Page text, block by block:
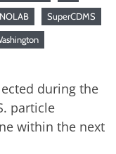
SuperCDMS
during the
particle
within the next